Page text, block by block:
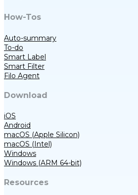
How-Tos
Auto-summary
To-do
Smart Label
Smart Filter
Filo Agent
Download
iOS
Android
macOS (Apple Silicon)
macOS (Intel)
Windows
Windows (ARM 64-bit)
Resources